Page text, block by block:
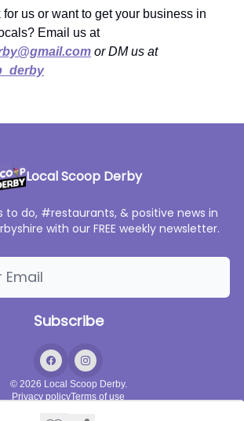
for us or want to get your business in
Email us at
or DM us at
Local Scoop Derby
to do, #restaurants, & positive news in
with our FREE weekly newsletter.
© 2026 Local Scoop Derby.
Privacy policyTerms of use
Powered by beehiiv